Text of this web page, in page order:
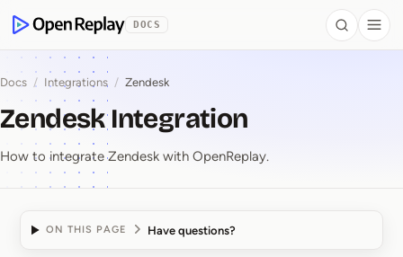
OpenReplay
DOCS Search
Docs / Integrations / Zendesk
Zendesk Integration
How to integrate Zendesk with OpenReplay.
ON THIS PAGE Have questions?